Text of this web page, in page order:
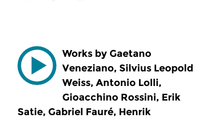
Works by Gaetano
Veneziano, Silvius Leopold
Weiss, Antonio Lolli,
Gioacchino Rossini, Erik
Satie, Gabriel Fauré, Henrik